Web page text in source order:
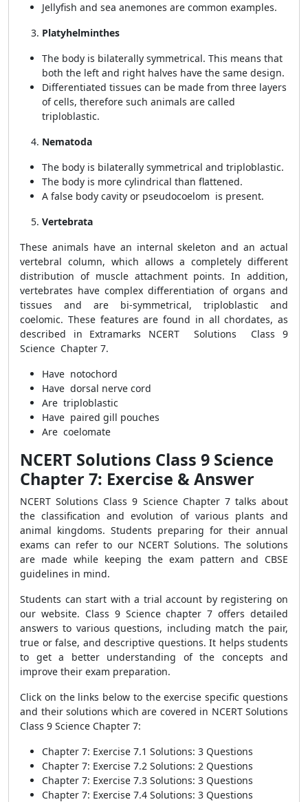
Jellyfish and sea anemones are common examples.
Platyhelminthes
The body is bilaterally symmetrical. This means that
both the left and right halves have the same design.
Differentiated tissues can be made from three layers
of cells, therefore such animals are called
triploblastic.
Nematoda
The body is bilaterally symmetrical and triploblastic.
The body is more cylindrical than flattened.
A false body cavity or pseudocoelom is present.
Vertebrata
These animals have an internal skeleton and an actual
vertebral column, which allows a completely different
distribution of muscle attachment points. In addition,
vertebrates have complex differentiation of organs and
tissues and are bi-symmetrical, triploblastic and
coelomic. These features are found in all chordates, as
described in Extramarks NCERT Solutions Class 9
Science Chapter 7.
Have notochord
Have dorsal nerve cord
Are triploblastic
Have paired gill pouches
Are coelomate
NCERT Solutions Class 9 Science
Chapter 7: Exercise & Answer
NCERT Solutions Class 9 Science Chapter 7 talks about
the classification and evolution of various plants and
animal kingdoms. Students preparing for their annual
exams can refer to our NCERT Solutions. The solutions
are made while keeping the exam pattern and CBSE
guidelines in mind.
Students can start with a trial account by registering on
our website. Class 9 Science chapter 7 offers detailed
answers to various questions, including match the pair,
true or false, and descriptive questions. It helps students
to get a better understanding of the concepts and
improve their exam preparation.
Click on the links below to the exercise specific questions
and their solutions which are covered in NCERT Solutions
Class 9 Science Chapter 7:
Chapter 7: Exercise 7.1 Solutions: 3 Questions
Chapter 7: Exercise 7.2 Solutions: 2 Questions
Chapter 7: Exercise 7.3 Solutions: 3 Questions
Chapter 7: Exercise 7.4 Solutions: 3 Questions